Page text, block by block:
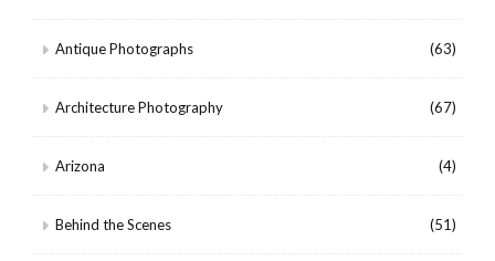
Antique Photographs (63)
Architecture Photography (67)
Arizona (4)
Behind the Scenes (51)